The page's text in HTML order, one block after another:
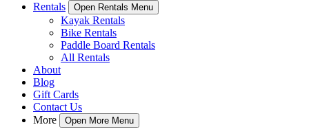
Rentals
Open Rentals Menu
Kayak Rentals
Bike Rentals
Paddle Board Rentals
All Rentals
About
Blog
Gift Cards
Contact Us
More
Open More Menu